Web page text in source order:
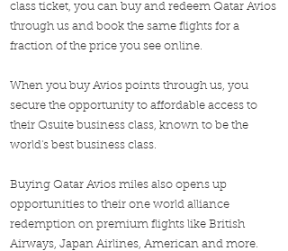
class ticket, you can buy and redeem Qatar Avios
through us and book the same flights for a
fraction of the price you see online.
When you buy Avios points through us, you
secure the opportunity to affordable access to
their Qsuite business class, known to be the
world's best business class.
Buying Qatar Avios miles also opens up
opportunities to their one world alliance
redemption on premium flights like British
Airways, Japan Airlines, American and more.